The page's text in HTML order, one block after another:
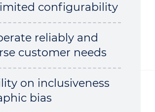
configurability
reliably and
customer needs
on inclusiveness
bias